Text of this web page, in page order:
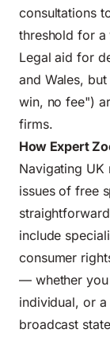
consultations
threshold for a
Legal aid for
and Wales,
win, no fee")
firms.
How Expert
Navigating UK
issues of free
include
consumer
— whether
individual, or
broadcast